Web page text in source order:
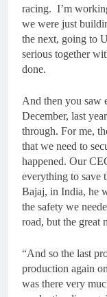
racing. I’m
we were just
the next, going to
serious together
done.
And then you saw
December, last
through. For me,
that we need to
happened. Our
everything to save
Bajaj, in India, he
the safety we
road, but the great
“And so the last
production again
was there very